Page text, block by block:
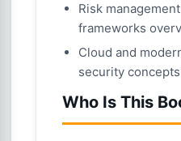
Risk
frameworks
Cloud and
security concepts
Who Is This